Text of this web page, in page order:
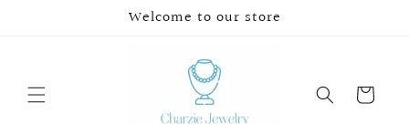
Welcome to our store
Cart